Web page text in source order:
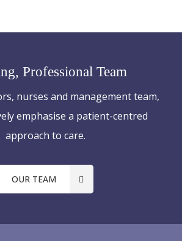
Professional Team
nurses and management team,
emphasise a patient-centred
approach to care.
OUR TEAM